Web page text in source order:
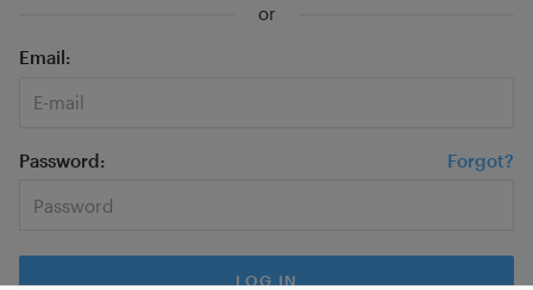
or
Email
Password Forgot?